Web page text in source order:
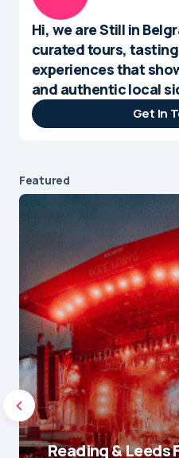
Hi, we are Still in
curated tours,
experiences that
and authentic local
Get In
Featured
Reading & Leeds